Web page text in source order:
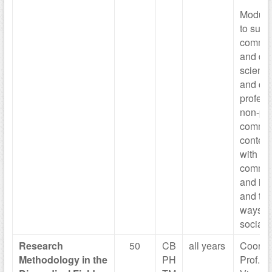
to
and
and
non-
with
and in
and
ways
social
Research
Methodology in the
50
CB
PH
all years
Prof.